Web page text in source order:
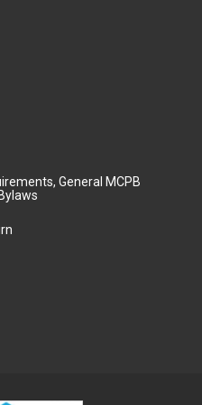
General MCPB